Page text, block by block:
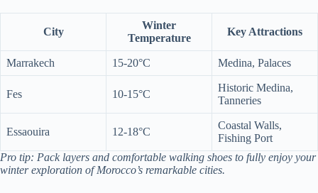
City
Winter
Temperature
Key Attractions
Marrakech 15-20°C Medina, Palaces
Fes 10-15°C
Historic Medina,
Tanneries
Essaouira 12-18°C
Coastal Walls,
Fishing Port
Pro tip: Pack layers and comfortable walking shoes to fully enjoy your
winter exploration of Morocco’s remarkable cities.